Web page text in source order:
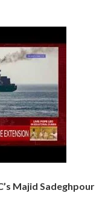
Majid Sadeghpour